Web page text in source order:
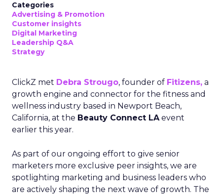
Categories
Advertising & Promotion
Customer insights
Digital Marketing
Leadership Q&A
Strategy
ClickZ met Debra Strougo, founder of Fitizens, a
growth engine and connector for the fitness and
wellness industry based in Newport Beach,
California, at the Beauty Connect LAevent
earlier this year.
As part of our ongoing effort to give senior
marketers more exclusive peer insights, we are
spotlighting marketing and business leaders who
are actively shaping the next wave of growth. The